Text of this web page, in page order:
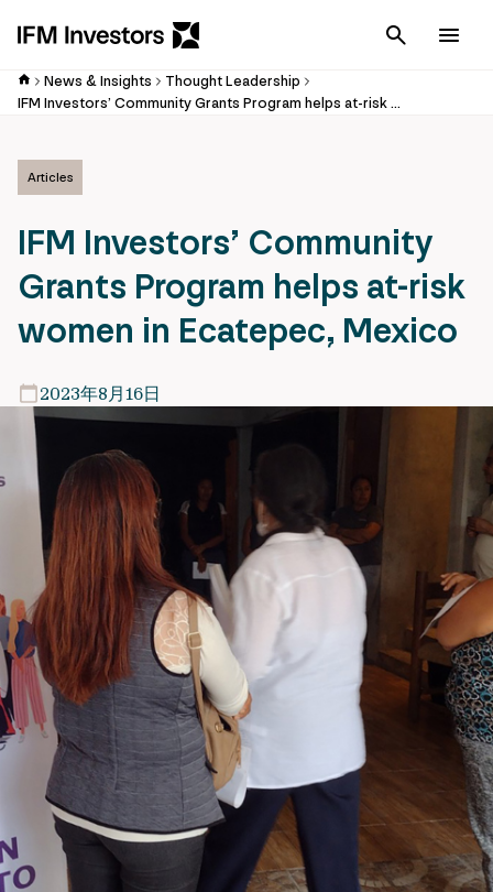
Cancel
News & Insights
Thought Leadership
IFM Investors’ Community Grants Program helps at-risk women in Ecatepec, Mexico
Articles
IFM Investors’ Community
Grants Program helps at-risk
women in Ecatepec, Mexico
2023年8月16日